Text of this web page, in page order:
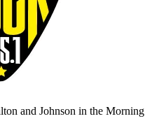
and Johnson in the Morning